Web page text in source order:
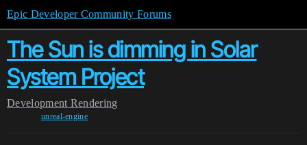
Epic Developer Community Forums
The Sun is dimming in Solar
System Project
Development Rendering
unreal-engine